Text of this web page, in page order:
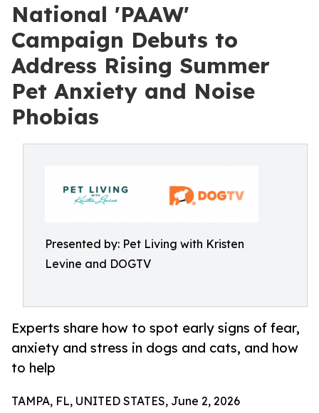
National 'PAAW'
Campaign Debuts to
Address Rising Summer
Pet Anxiety and Noise
Phobias
Presented by: Pet Living with Kristen
Levine and DOGTV
Experts share how to spot early signs of fear,
anxiety and stress in dogs and cats, and how
to help
TAMPA, FL, UNITED STATES, June 2, 2026